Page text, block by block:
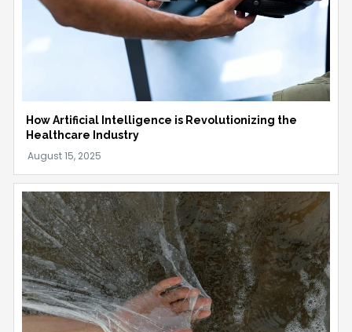
How Artificial Intelligence is Revolutionizing the
Healthcare Industry